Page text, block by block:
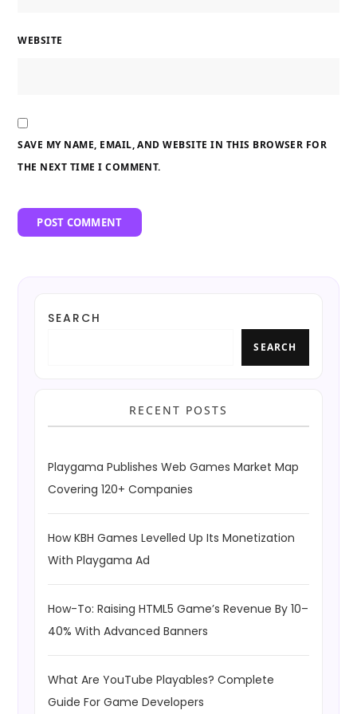
WEBSITE
SAVE MY NAME, EMAIL, AND WEBSITE IN THIS BROWSER FOR
THE NEXT TIME I COMMENT.
SEARCH
SEARCH
RECENT POSTS
Playgama Publishes Web Games Market Map
Covering 120+ Companies
How KBH Games Levelled Up Its Monetization
With Playgama Ad
How-To: Raising HTML5 Game’s Revenue By 10–
40% With Advanced Banners
What Are YouTube Playables? Complete
Guide For Game Developers